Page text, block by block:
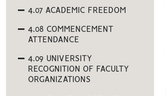
4.07 ACADEMIC FREEDOM
4.08 COMMENCEMENT
ATTENDANCE
4.09 UNIVERSITY
RECOGNITION OF FACULTY
ORGANIZATIONS